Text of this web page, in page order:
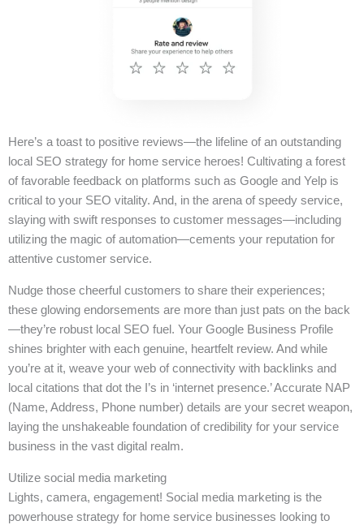
Here’s a toast to positive reviews—the lifeline of an outstanding
local SEO strategy for home service heroes! Cultivating a forest
of favorable feedback on platforms such as Google and Yelp is
critical to your SEO vitality. And, in the arena of speedy service,
slaying with swift responses to customer messages—including
utilizing the magic of automation—cements your reputation for
attentive customer service.
Nudge those cheerful customers to share their experiences;
these glowing endorsements are more than just pats on the back
—they’re robust local SEO fuel. Your Google Business Profile
shines brighter with each genuine, heartfelt review. And while
you’re at it, weave your web of connectivity with backlinks and
local citations that dot the I’s in ‘internet presence.’ Accurate NAP
(Name, Address, Phone number) details are your secret weapon,
laying the unshakeable foundation of credibility for your service
business in the vast digital realm.
Utilize social media marketing
Lights, camera, engagement! Social media marketing is the
powerhouse strategy for home service businesses looking to